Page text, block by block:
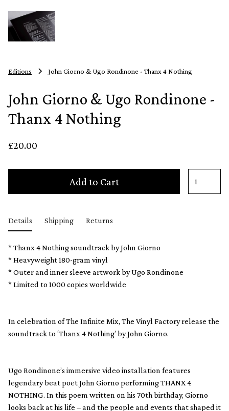
Editions John Giorno & Ugo Rondinone - Thanx 4 Nothing
John Giorno & Ugo Rondinone -
Thanx 4 Nothing
£20.00
Add to Cart
Details Shipping Returns
* Thanx 4 Nothing soundtrack by John Giorno
* Heavyweight 180-gram vinyl
* Outer and inner sleeve artwork by Ugo Rondinone
* Limited to 1000 copies worldwide
In celebration of The Infinite Mix, The Vinyl Factory release the
soundtrack to ‘Thanx 4 Nothing’ by John Giorno.
Ugo Rondinone’s immersive video installation features
legendary beat poet John Giorno performing THANX 4
NOTHING. In this poem written on his 70th birthday, Giorno
looks back at his life – and the people and events that shaped it